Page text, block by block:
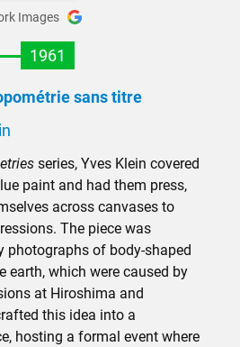
Images
1961
sans titre
series, Yves Klein covered
paint and had them press,
across canvases to
The piece was
photographs of body-shaped
earth, which were caused by
at Hiroshima and
this idea into a
hosting a formal event where